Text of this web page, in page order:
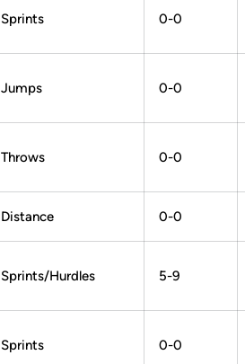
Sprints 0-0
Jumps 0-0
Throws 0-0
Distance 0-0
Sprints/Hurdles 5-9
Sprints 0-0